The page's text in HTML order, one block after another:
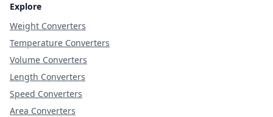
Explore
Weight Converters
Temperature Converters
Volume Converters
Length Converters
Speed Converters
Area Converters